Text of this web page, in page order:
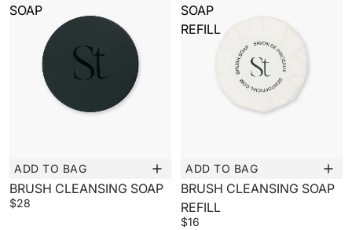
SOAP
New
ADD TO BAG
BRUSH CLEANSING SOAP
$28
SOAP
REFILL
New
ADD TO BAG
BRUSH CLEANSING SOAP
REFILL
$16